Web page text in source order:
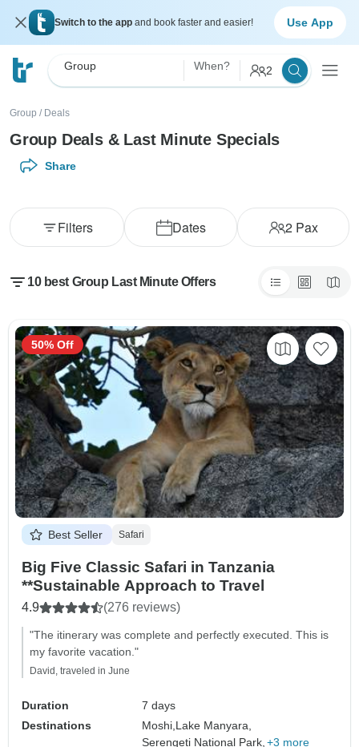
Switch to the app and book faster and easier! Use App
Group When? 2
Group / Deals
Group Deals & Last Minute Specials
Share
Dates 2Pax
Filters
10 best Group Last Minute Offers
Best Seller Safari
Big Five Classic Safari in Tanzania
**Sustainable Approach to Travel
4.9 (276 reviews)
"The itinerary was complete and perfectly executed. This is
my favorite vacation."
David, traveled in June
Duration
7 days
Destinations
Moshi, Lake Manyara,
Serengeti National Park, +3 more
50% Off